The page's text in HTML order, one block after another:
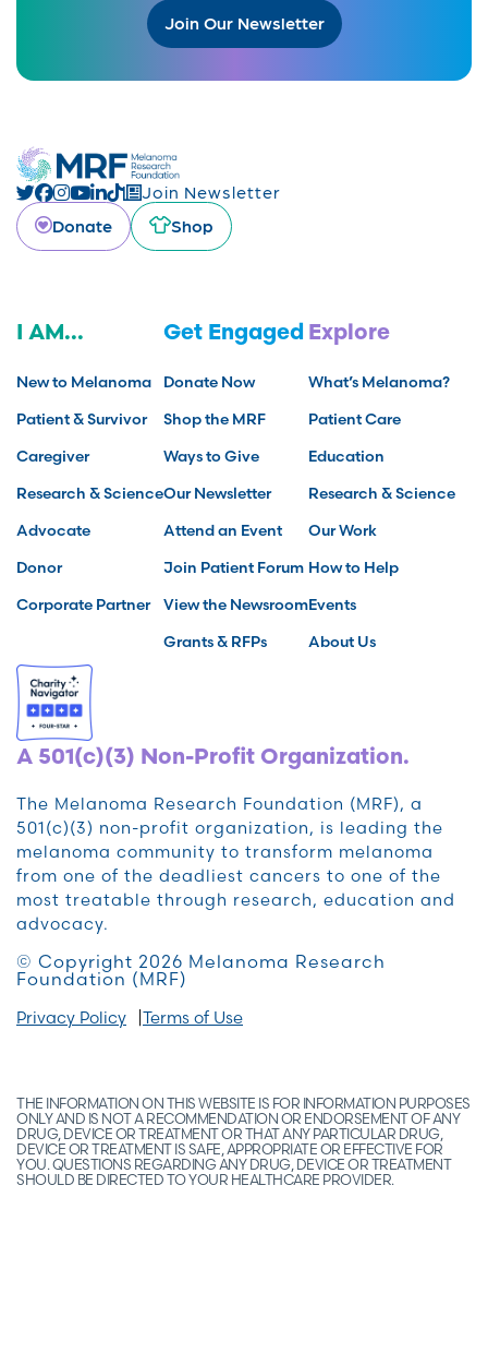
Join Our Newsletter
Join Newsletter
Donate
Shop
I AM...
New to Melanoma
Patient & Survivor
Caregiver
Research & Science
Advocate
Donor
Corporate Partner
Get Engaged
Donate Now
Shop the MRF
Ways to Give
Our Newsletter
Attend an Event
Join Patient Forum
View the Newsroom
Grants & RFPs
Explore
What’s Melanoma?
Patient Care
Education
Research & Science
Our Work
How to Help
Events
About Us
A 501(c)(3) Non-Profit Organization.
The Melanoma Research Foundation (MRF), a
501(c)(3) non-profit organization, is leading the
melanoma community to transform melanoma
from one of the deadliest cancers to one of the
most treatable through research, education and
advocacy.
© Copyright 2026 Melanoma Research
Foundation (MRF)
Privacy Policy Terms of Use
THE INFORMATION ON THIS WEBSITE IS FOR INFORMATION PURPOSES
ONLY AND IS NOT A RECOMMENDATION OR ENDORSEMENT OF ANY
DRUG, DEVICE OR TREATMENT OR THAT ANY PARTICULAR DRUG,
DEVICE OR TREATMENT IS SAFE, APPROPRIATE OR EFFECTIVE FOR
YOU. QUESTIONS REGARDING ANY DRUG, DEVICE OR TREATMENT
SHOULD BE DIRECTED TO YOUR HEALTHCARE PROVIDER.